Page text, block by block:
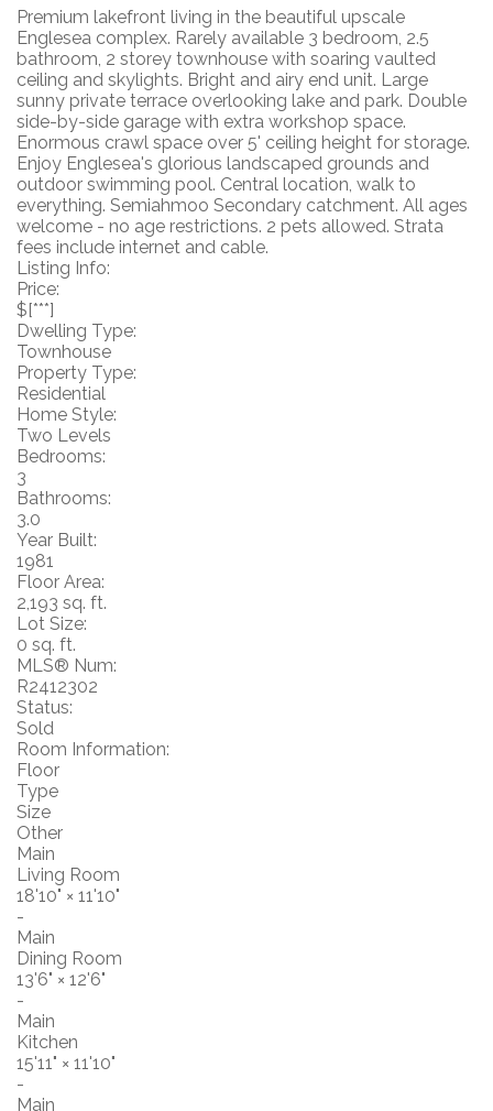
Premium lakefront living in the beautiful upscale
Englesea complex. Rarely available 3 bedroom, 2.5
bathroom, 2 storey townhouse with soaring vaulted
ceiling and skylights. Bright and airy end unit. Large
sunny private terrace overlooking lake and park. Double
side-by-side garage with extra workshop space.
Enormous crawl space over 5' ceiling height for storage.
Enjoy Englesea's glorious landscaped grounds and
outdoor swimming pool. Central location, walk to
everything. Semiahmoo Secondary catchment. All ages
welcome - no age restrictions. 2 pets allowed. Strata
fees include internet and cable.
Listing Info:
Price:
$[***]
Dwelling Type:
Townhouse
Property Type:
Residential
Home Style:
Two Levels
Bedrooms:
3
Bathrooms:
3.0
Year Built:
1981
Floor Area:
2,193 sq. ft.
Lot Size:
0 sq. ft.
MLS® Num:
R2412302
Status:
Sold
Room Information:
Floor
Type
Size
Other
Main
Living Room
18'10" × 11'10"
-
Main
Dining Room
13'6" × 12'6"
-
Main
Kitchen
15'11" × 11'10"
-
Main